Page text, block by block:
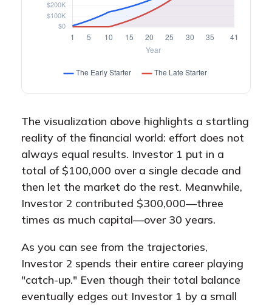
The visualization above highlights a startling
reality of the financial world: effort does not
always equal results. Investor 1 put in a
total of $100,000 over a single decade and
then let the market do the rest. Meanwhile,
Investor 2 contributed $300,000—three
times as much capital—over 30 years.
As you can see from the trajectories,
Investor 2 spends their entire career playing
"catch-up." Even though their total balance
eventually edges out Investor 1 by a small